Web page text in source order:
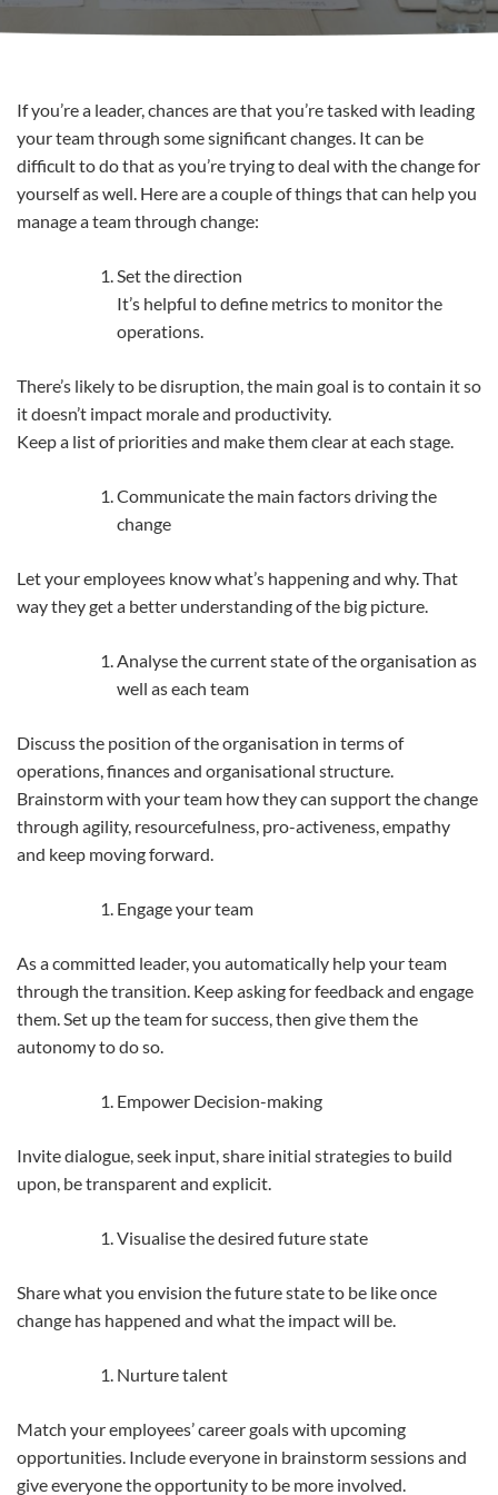
If you’re a leader, chances are that you’re tasked with leading
your team through some significant changes. It can be
difficult to do that as you’re trying to deal with the change for
yourself as well. Here are a couple of things that can help you
manage a team through change:
Set the direction
It’s helpful to define metrics to monitor the
operations.
There’s likely to be disruption, the main goal is to contain it so
it doesn’t impact morale and productivity.
Keep a list of priorities and make them clear at each stage.
Communicate the main factors driving the
change
Let your employees know what’s happening and why. That
way they get a better understanding of the big picture.
Analyse the current state of the organisation as
well as each team
Discuss the position of the organisation in terms of
operations, finances and organisational structure.
Brainstorm with your team how they can support the change
through agility, resourcefulness, pro-activeness, empathy
and keep moving forward.
Engage your team
As a committed leader, you automatically help your team
through the transition. Keep asking for feedback and engage
them. Set up the team for success, then give them the
autonomy to do so.
Empower Decision-making
Invite dialogue, seek input, share initial strategies to build
upon, be transparent and explicit.
Visualise the desired future state
Share what you envision the future state to be like once
change has happened and what the impact will be.
Nurture talent
Match your employees’ career goals with upcoming
opportunities. Include everyone in brainstorm sessions and
give everyone the opportunity to be more involved.